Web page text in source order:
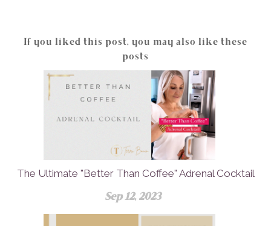
If you liked this post, you may also like these
posts
The Ultimate "Better Than Coffee" Adrenal Cocktail
Sep 12, 2023